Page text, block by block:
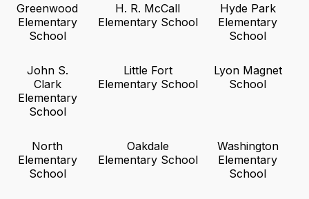
Greenwood
Elementary
School
H. R. McCall
Elementary School
Hyde Park
Elementary
School
John S.
Clark
Elementary
School
Little Fort
Elementary School
Lyon Magnet
School
North
Elementary
School
Oakdale
Elementary School
Washington
Elementary
School